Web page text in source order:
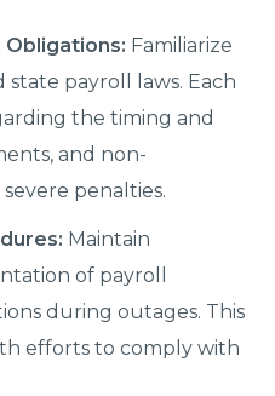
Familiarize
payroll laws. Each
the timing and
and non-
penalties.
Maintain
of payroll
during outages. This
efforts to comply with